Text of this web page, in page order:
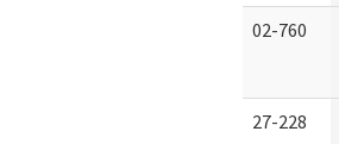
02-760
27-228